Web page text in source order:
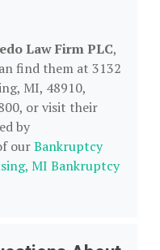
Law Firm PLC,
find them at 3132
MI, 48910,
or visit their
by
ourBankruptcy
MI Bankruptcy